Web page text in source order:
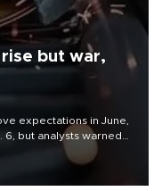
but war,
expectations in June,
6, but analysts warned
could spell trouble.